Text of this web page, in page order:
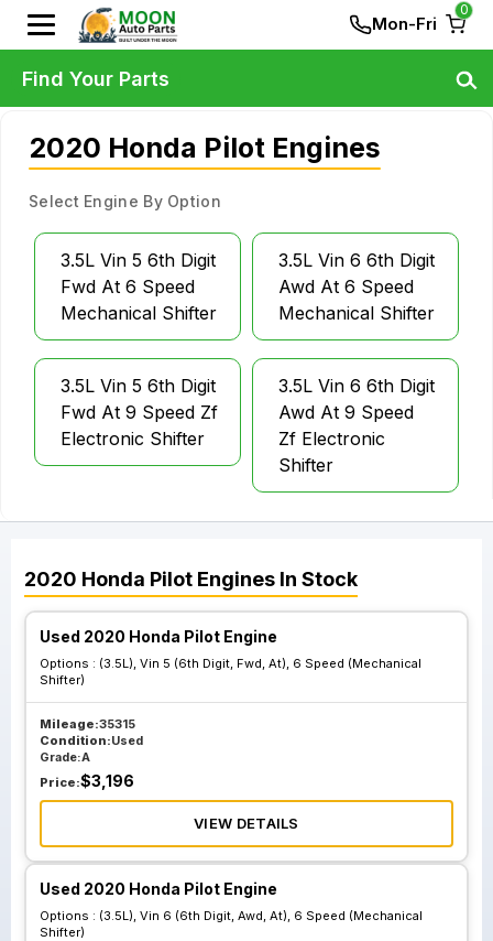
Mon-Fri
0
2020 Honda Pilot Engines
Select Engine By Option
3.5L Vin 5 6th Digit
Fwd At 6 Speed
Mechanical Shifter
3.5L Vin 6 6th Digit
Awd At 6 Speed
Mechanical Shifter
3.5L Vin 5 6th Digit
Fwd At 9 Speed Zf
Electronic Shifter
3.5L Vin 6 6th Digit
Awd At 9 Speed
Zf Electronic
Shifter
2020 Honda Pilot Engines In Stock
Used 2020 Honda Pilot Engine
Options : (3.5L), Vin 5 (6th Digit, Fwd, At), 6 Speed (Mechanical
Shifter)
Mileage:35315
Condition:Used
Grade:A
Price:$3,196
VIEW DETAILS
Used 2020 Honda Pilot Engine
Options : (3.5L), Vin 6 (6th Digit, Awd, At), 6 Speed (Mechanical
Shifter)
Find Your Parts